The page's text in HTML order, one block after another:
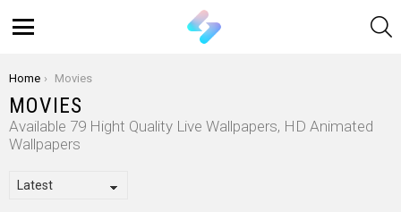
You are here:
Home Movies
MOVIES
Available 79 Hight Quality Live Wallpapers, HD Animated
Wallpapers